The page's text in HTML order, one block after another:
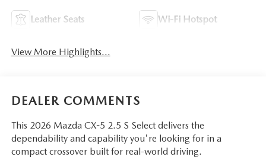
Leather Seats Wi-Fi Hotspot
View More Highlights...
DEALER COMMENTS
This 2026 Mazda CX-5 2.5 S Select delivers the
dependability and capability you're looking for in a
compact crossover built for real-world driving.